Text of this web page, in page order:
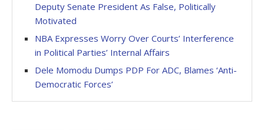
Deputy Senate President As False, Politically
Motivated
NBA Expresses Worry Over Courts’ Interference
in Political Parties’ Internal Affairs
Dele Momodu Dumps PDP For ADC, Blames ‘Anti-
Democratic Forces’